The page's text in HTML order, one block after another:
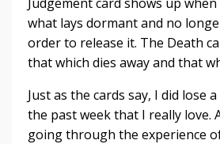
what lays dormant and no
order to release it. The Death
that which dies away and that
Just as the cards say, I did lose
the past week that I really love.
going through the experience